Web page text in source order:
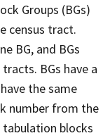
Groups (BGs)
census tract.
BG, and BGs
BGs have a
the same
number from the
tabulation blocks